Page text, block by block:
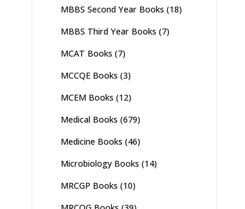
MBBS Second Year Books (18)
MBBS Third Year Books (7)
MCAT Books (7)
MCCQE Books (3)
MCEM Books (12)
Medical Books (679)
Medicine Books (46)
Microbiology Books (14)
MRCGP Books (10)